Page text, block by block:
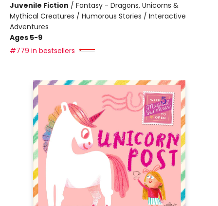
Juvenile Fiction / Fantasy - Dragons, Unicorns &
Mythical Creatures / Humorous Stories / Interactive
Adventures
Ages 5-9
#779 in bestsellers